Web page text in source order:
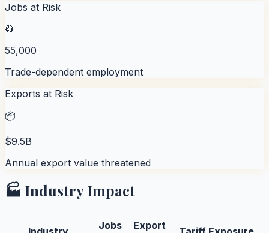
Jobs at Risk
👷
55,000
Trade-dependent employment
Exports at Risk
📦
$9.5B
Annual export value threatened
🏭 Industry Impact
Jobs
Export